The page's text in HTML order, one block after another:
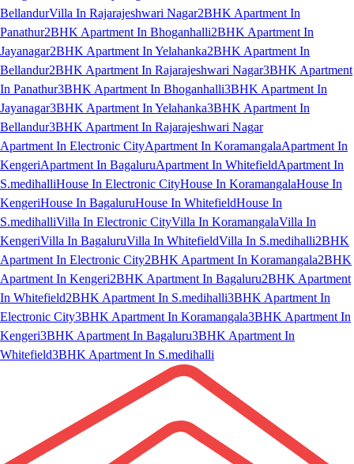
BellandurVilla In Rajarajeshwari Nagar2BHK Apartment In
Panathur2BHK Apartment In Bhoganhalli2BHK Apartment In
Jayanagar2BHK Apartment In Yelahanka2BHK Apartment In
Bellandur2BHK Apartment In Rajarajeshwari Nagar3BHK Apartment
In Panathur3BHK Apartment In Bhoganhalli3BHK Apartment In
Jayanagar3BHK Apartment In Yelahanka3BHK Apartment In
Bellandur3BHK Apartment In Rajarajeshwari Nagar
Apartment In Electronic CityApartment In KoramangalaApartment In
KengeriApartment In BagaluruApartment In WhitefieldApartment In
S.medihalliHouse In Electronic CityHouse In KoramangalaHouse In
KengeriHouse In BagaluruHouse In WhitefieldHouse In
S.medihalliVilla In Electronic CityVilla In KoramangalaVilla In
KengeriVilla In BagaluruVilla In WhitefieldVilla In S.medihalli2BHK
Apartment In Electronic City2BHK Apartment In Koramangala2BHK
Apartment In Kengeri2BHK Apartment In Bagaluru2BHK Apartment
In Whitefield2BHK Apartment In S.medihalli3BHK Apartment In
Electronic City3BHK Apartment In Koramangala3BHK Apartment In
Kengeri3BHK Apartment In Bagaluru3BHK Apartment In
Whitefield3BHK Apartment In S.medihalli